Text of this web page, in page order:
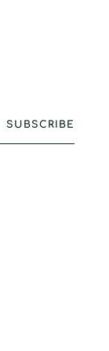
SUBSCRIBE